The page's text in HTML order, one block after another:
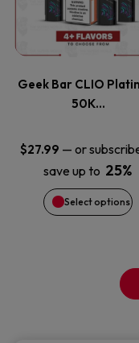
Geek Bar CLIO
50K…
$27.99 — or
save up to 25%
Select options
The
may
be